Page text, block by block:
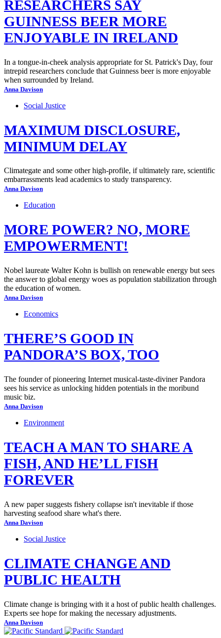
RESEARCHERS SAY
GUINNESS BEER MORE
ENJOYABLE IN IRELAND
In a tongue-in-cheek analysis appropriate for St. Patrick's Day, four
intrepid researchers conclude that Guinness beer is more enjoyable
when surrounded by Ireland.
Anna Davison
Social Justice
MAXIMUM DISCLOSURE,
MINIMUM DELAY
Climategate and some other high-profile, if ultimately rare, scientific
embarrassments lead academics to study transparency.
Anna Davison
Education
MORE POWER? NO, MORE
EMPOWERMENT!
Nobel laureate Walter Kohn is bullish on renewable energy but sees
the answer to global energy woes as population stabilization through
the education of women.
Anna Davison
Economics
THERE’S GOOD IN
PANDORA’S BOX, TOO
The founder of pioneering Internet musical-taste-diviner Pandora
sees his service as unlocking hidden potentials in the moribund
music biz.
Anna Davison
Environment
TEACH A MAN TO SHARE A
FISH, AND HE’LL FISH
FOREVER
A new paper suggests fishery collapse isn't inevitable if those
harvesting seafood share what's there.
Anna Davison
Social Justice
CLIMATE CHANGE AND
PUBLIC HEALTH
Climate change is bringing with it a host of public health challenges.
Experts see hope for making the necessary adjustments.
Anna Davison